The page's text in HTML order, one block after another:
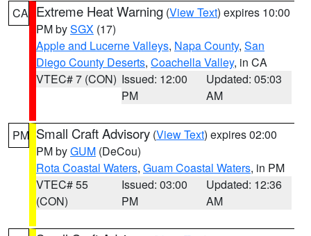
CA Extreme Heat Warning (View Text) expires 10:00
PM bySGX (17)
Apple and Lucerne Valleys, Napa County, San
Diego County Deserts, Coachella Valley, in CA
VTEC# 7 (CON) Issued: 12:00
PM
Updated: 05:03
AM
PM Small Craft Advisory (View Text) expires 02:00
PM byGUM (DeCou)
Rota Coastal Waters, Guam Coastal Waters, in PM
VTEC# 55
(CON)
Issued: 03:00
PM
Updated: 12:36
AM